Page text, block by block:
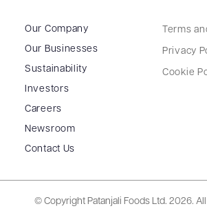
Our Company
Our Businesses
Sustainability
Investors
Careers
Newsroom
Contact Us
Terms
Privacy
Cookie
© Copyright Patanjali Foods Ltd. 2026.